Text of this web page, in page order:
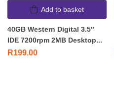
Add to basket
40GB Western Digital 3.5″
IDE 7200rpm 2MB Desktop...
R199.00